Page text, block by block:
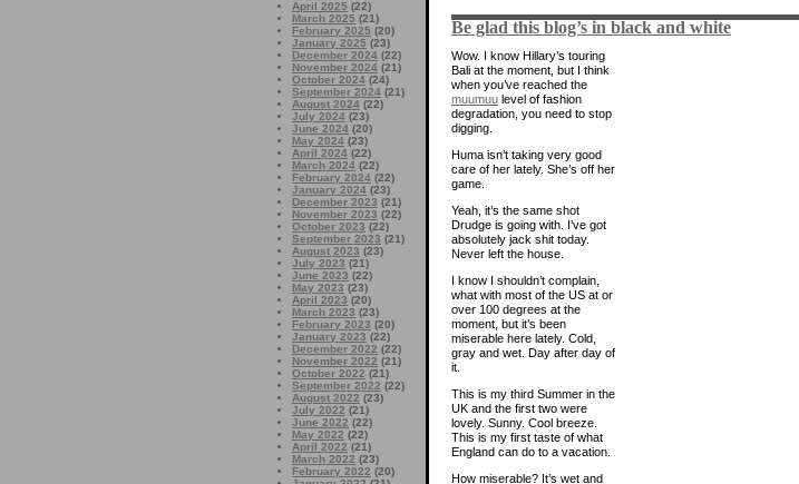
April 2025 (22)
March 2025 (21)
February 2025 (20)
January 2025 (23)
December 2024 (22)
November 2024 (21)
October 2024 (24)
September 2024 (21)
August 2024 (22)
July 2024 (23)
June 2024 (20)
May 2024 (23)
April 2024 (22)
March 2024 (22)
February 2024 (22)
January 2024 (23)
December 2023 (21)
November 2023 (22)
October 2023 (22)
September 2023 (21)
August 2023 (23)
July 2023 (21)
June 2023 (22)
May 2023 (23)
April 2023 (20)
March 2023 (23)
February 2023 (20)
January 2023 (22)
December 2022 (22)
November 2022 (21)
October 2022 (21)
September 2022 (22)
August 2022 (23)
July 2022 (21)
June 2022 (22)
May 2022 (22)
April 2022 (21)
March 2022 (23)
February 2022 (20)
Be glad this blog’s in black and white
Wow. I know Hillary’s touring
Bali at the moment, but I think
when you’ve reached the
muumuu level of fashion
degradation, you need to stop
digging.
Huma isn’t taking very good
care of her lately. She’s off her
game.
Yeah, it’s the same shot
Drudge is going with. I’ve got
absolutely jack shit today.
Never left the house.
I know I shouldn’t complain,
what with most of the US at or
over 100 degrees at the
moment, but it’s been
miserable here lately. Cold,
gray and wet. Day after day of
it.
This is my third Summer in the
UK and the first two were
lovely. Sunny. Cool breeze.
This is my first taste of what
England can do to a vacation.
How miserable? It’s wet and